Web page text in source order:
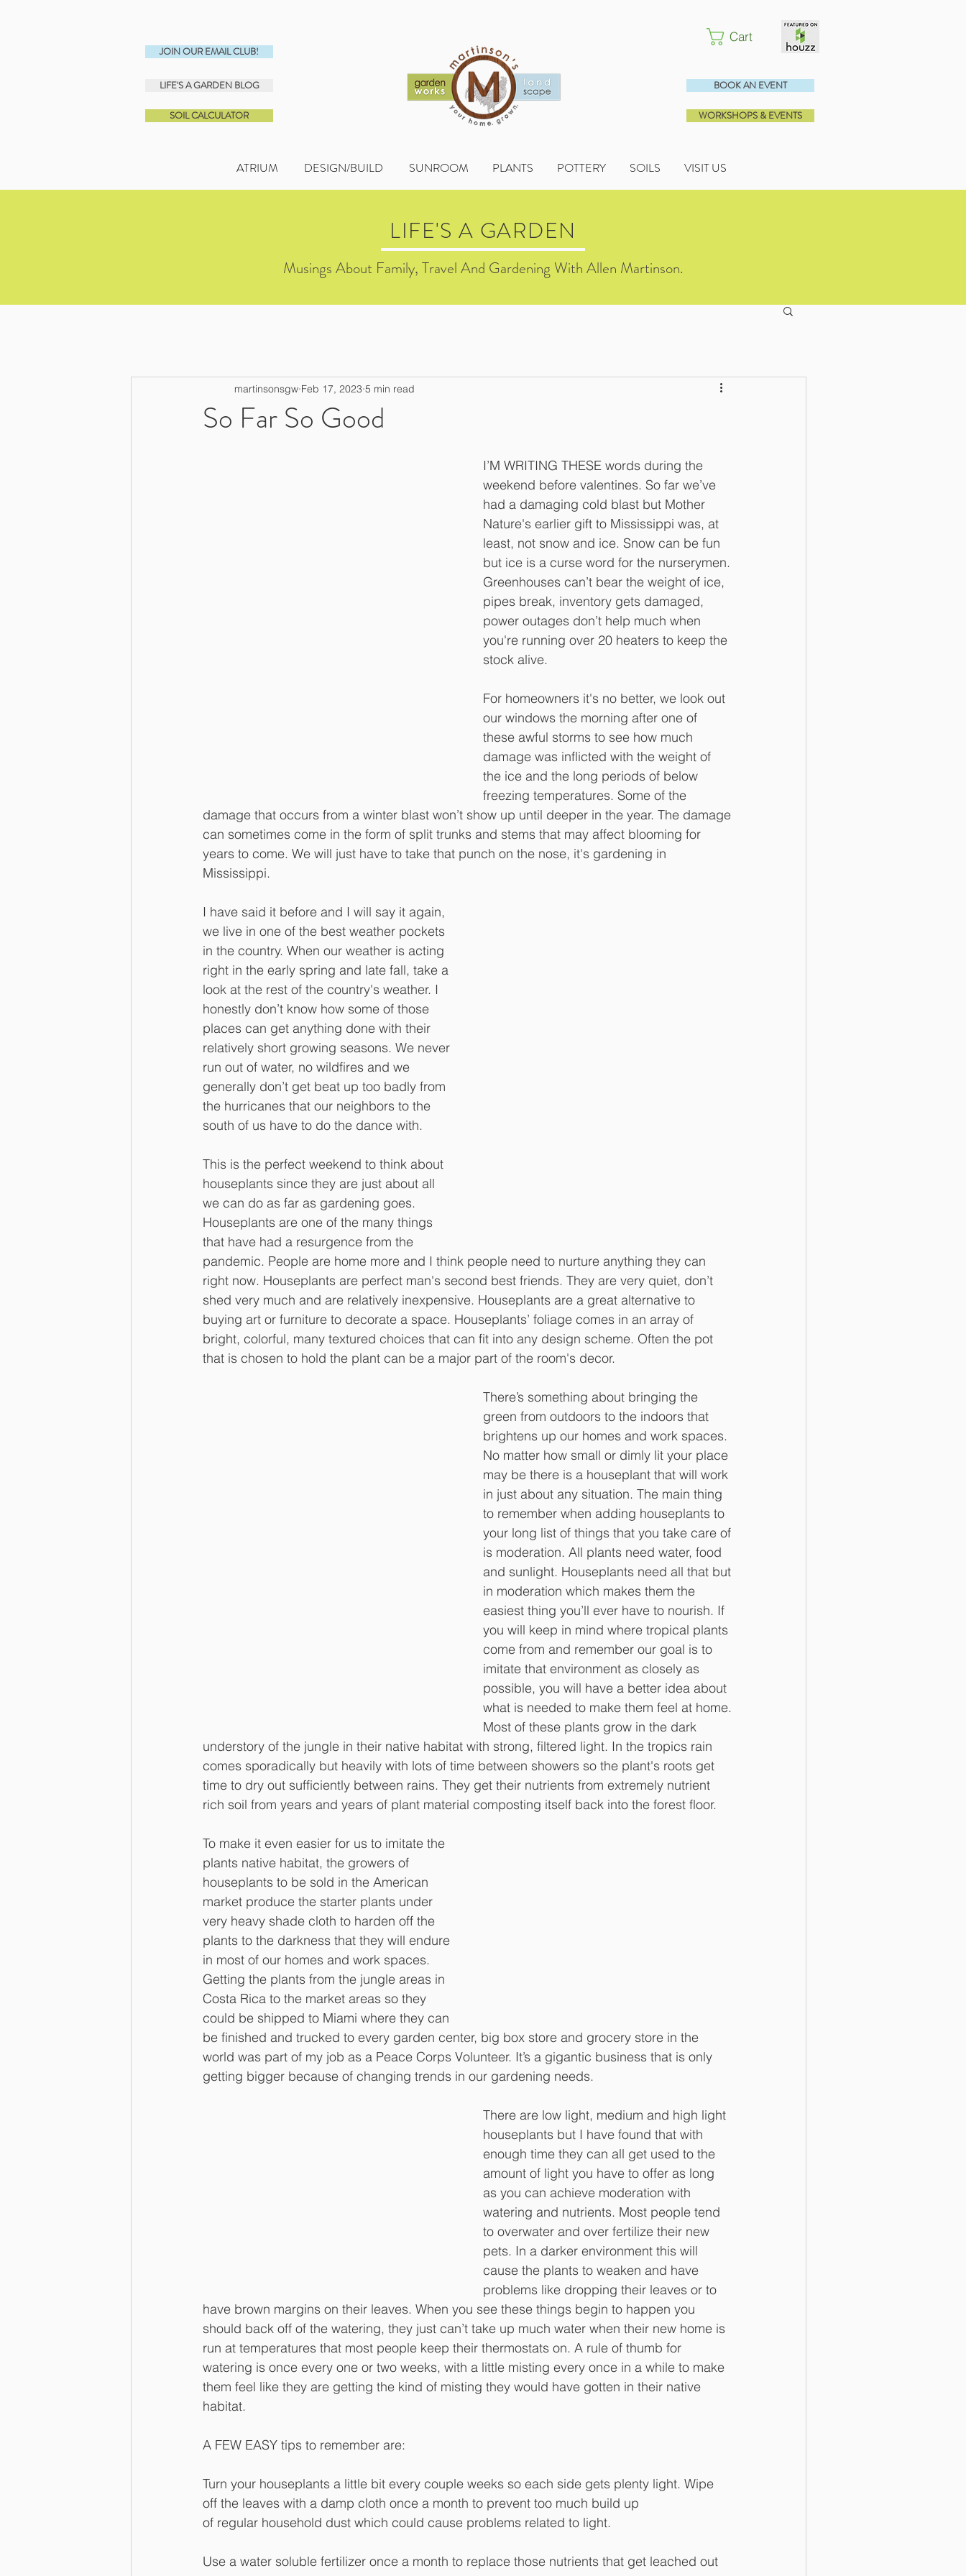
JOIN OUR EMAIL CLUB!
LIFE'S A GARDEN BLOG
SOIL CALCULATOR
Cart
BOOK AN EVENT
WORKSHOPS & EVENTS
ATRIUM DESIGN/BUILD SUNROOM PLANTS POTTERY SOILS VISIT US
LIFE'S A GARDEN
Musings About Family, Travel And Gardening With Allen Martinson.
So Far So Good
martinsonsgw Feb 17, 2023 5 min read
I’M WRITING THESE words during the
weekend before valentines. So far we’ve
had a damaging cold blast but Mother
Nature's earlier gift to Mississippi was, at
least, not snow and ice. Snow can be fun
but ice is a curse word for the nurserymen.
Greenhouses can’t bear the weight of ice,
pipes break, inventory gets damaged,
power outages don’t help much when
you're running over 20 heaters to keep the
stock alive.
For homeowners it's no better, we look out
our windows the morning after one of
these awful storms to see how much
damage was inflicted with the weight of
the ice and the long periods of below
freezing temperatures. Some of the
damage that occurs from a winter blast won’t show up until deeper in the year. The damage
can sometimes come in the form of split trunks and stems that may affect blooming for
years to come. We will just have to take that punch on the nose, it's gardening in
Mississippi.
I have said it before and I will say it again,
we live in one of the best weather pockets
in the country. When our weather is acting
right in the early spring and late fall, take a
look at the rest of the country's weather. I
honestly don’t know how some of those
places can get anything done with their
relatively short growing seasons. We never
run out of water, no wildfires and we
generally don’t get beat up too badly from
the hurricanes that our neighbors to the
south of us have to do the dance with.
This is the perfect weekend to think about
houseplants since they are just about all
we can do as far as gardening goes.
Houseplants are one of the many things
that have had a resurgence from the
pandemic. People are home more and I think people need to nurture anything they can
right now. Houseplants are perfect man's second best friends. They are very quiet, don’t
shed very much and are relatively inexpensive. Houseplants are a great alternative to
buying art or furniture to decorate a space. Houseplants’ foliage comes in an array of
bright, colorful, many textured choices that can fit into any design scheme. Often the pot
that is chosen to hold the plant can be a major part of the room's decor.
There’s something about bringing the
green from outdoors to the indoors that
brightens up our homes and work spaces.
No matter how small or dimly lit your place
may be there is a houseplant that will work
in just about any situation. The main thing
to remember when adding houseplants to
your long list of things that you take care of
is moderation. All plants need water, food
and sunlight. Houseplants need all that but
in moderation which makes them the
easiest thing you’ll ever have to nourish. If
you will keep in mind where tropical plants
come from and remember our goal is to
imitate that environment as closely as
possible, you will have a better idea about
what is needed to make them feel at home.
Most of these plants grow in the dark
understory of the jungle in their native habitat with strong, filtered light. In the tropics rain
comes sporadically but heavily with lots of time between showers so the plant's roots get
time to dry out sufficiently between rains. They get their nutrients from extremely nutrient
rich soil from years and years of plant material composting itself back into the forest floor.
To make it even easier for us to imitate the
plants native habitat, the growers of
houseplants to be sold in the American
market produce the starter plants under
very heavy shade cloth to harden off the
plants to the darkness that they will endure
in most of our homes and work spaces.
Getting the plants from the jungle areas in
Costa Rica to the market areas so they
could be shipped to Miami where they can
be finished and trucked to every garden center, big box store and grocery store in the
world was part of my job as a Peace Corps Volunteer. It’s a gigantic business that is only
getting bigger because of changing trends in our gardening needs.
There are low light, medium and high light
houseplants but I have found that with
enough time they can all get used to the
amount of light you have to offer as long
as you can achieve moderation with
watering and nutrients. Most people tend
to overwater and over fertilize their new
pets. In a darker environment this will
cause the plants to weaken and have
problems like dropping their leaves or to
have brown margins on their leaves. When you see these things begin to happen you
should back off of the watering, they just can’t take up much water when their new home is
run at temperatures that most people keep their thermostats on. A rule of thumb for
watering is once every one or two weeks, with a little misting every once in a while to make
them feel like they are getting the kind of misting they would have gotten in their native
habitat.
A FEW EASY tips to remember are:
Turn your houseplants a little bit every couple weeks so each side gets plenty light. Wipe
off the leaves with a damp cloth once a month to prevent too much build up
of regular household dust which could cause problems related to light.
Use a water soluble fertilizer once a month to replace those nutrients that get leached out